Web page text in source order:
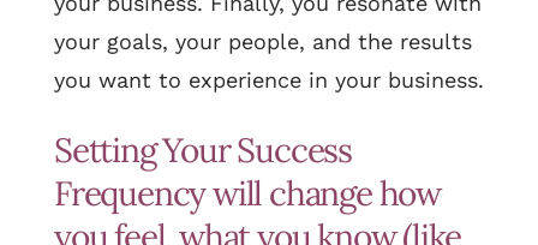
your goals, your people, and the results
you want to experience in your business.
Setting Your Success
Frequency will change how
you feel, what you know (like